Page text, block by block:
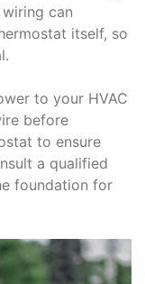
can
itself, so
to your HVAC
before
to ensure
a qualified
foundation for